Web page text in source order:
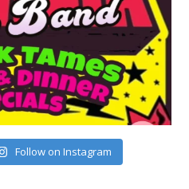
Follow on Instagram